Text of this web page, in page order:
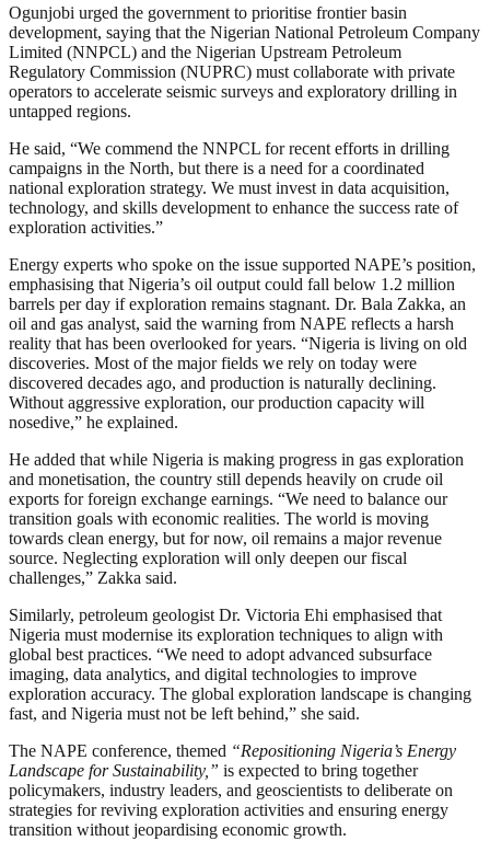
Ogunjobi urged the government to prioritise frontier basin
development, saying that the Nigerian National Petroleum Company
Limited (NNPCL) and the Nigerian Upstream Petroleum
Regulatory Commission (NUPRC) must collaborate with private
operators to accelerate seismic surveys and exploratory drilling in
untapped regions.
He said, “We commend the NNPCL for recent efforts in drilling
campaigns in the North, but there is a need for a coordinated
national exploration strategy. We must invest in data acquisition,
technology, and skills development to enhance the success rate of
exploration activities.”
Energy experts who spoke on the issue supported NAPE’s position,
emphasising that Nigeria’s oil output could fall below 1.2 million
barrels per day if exploration remains stagnant. Dr. Bala Zakka, an
oil and gas analyst, said the warning from NAPE reflects a harsh
reality that has been overlooked for years. “Nigeria is living on old
discoveries. Most of the major fields we rely on today were
discovered decades ago, and production is naturally declining.
Without aggressive exploration, our production capacity will
nosedive,” he explained.
He added that while Nigeria is making progress in gas exploration
and monetisation, the country still depends heavily on crude oil
exports for foreign exchange earnings. “We need to balance our
transition goals with economic realities. The world is moving
towards clean energy, but for now, oil remains a major revenue
source. Neglecting exploration will only deepen our fiscal
challenges,” Zakka said.
Similarly, petroleum geologist Dr. Victoria Ehi emphasised that
Nigeria must modernise its exploration techniques to align with
global best practices. “We need to adopt advanced subsurface
imaging, data analytics, and digital technologies to improve
exploration accuracy. The global exploration landscape is changing
fast, and Nigeria must not be left behind,” she said.
The NAPE conference, themed “Repositioning Nigeria’s Energy
Landscape for Sustainability,” is expected to bring together
policymakers, industry leaders, and geoscientists to deliberate on
strategies for reviving exploration activities and ensuring energy
transition without jeopardising economic growth.